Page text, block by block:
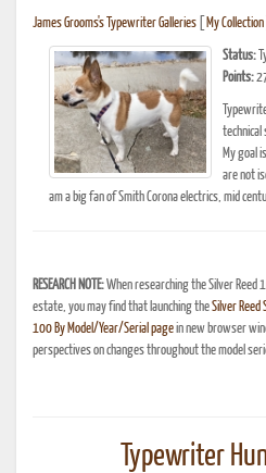
James Grooms's Typewriter Galleries My Collection
Status:
Points:
technical
My goal
are not
am a big fan of Smith Corona electrics, mid
RESEARCH NOTE:When researching the Silver Reed
estate, you may find that launching theSilver Reed
100 By Model/Year/Serial pagein new browser
perspectives on changes throughout the model
Typewriter